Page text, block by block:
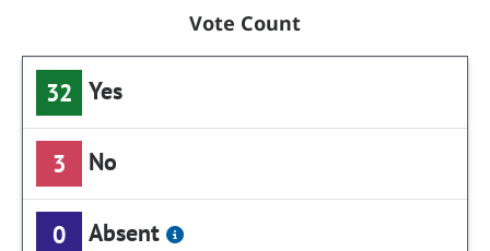
Vote Count
32 Yes
3 No
0 Absent